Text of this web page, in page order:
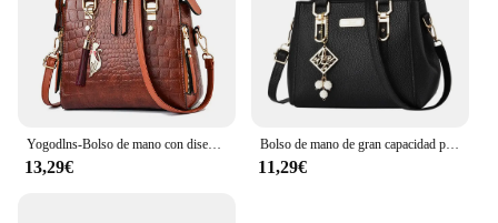
Yogodlns-Bolso de mano con diseño de cocodrilo para mujer, bandolera de piel sintética con borlas, Asa de diseño, nuevo, de invierno
13,29€
Bolso de mano de gran capacidad para mujer, bandolera de cuero, informal
11,29€